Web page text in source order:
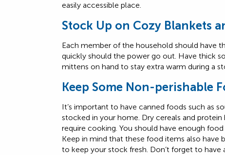
easily accessible place.
Stock Up on Cozy Blankets
Each member of the household should have
quickly should the power go out. Have thick
mittens on hand to stay extra warm during a
Keep Some Non-perishable
It’s important to have canned foods such as
stocked in your home. Dry cereals and
require cooking. You should have enough
Keep in mind that these food items also
to keep your stock fresh. Don’t forget to have